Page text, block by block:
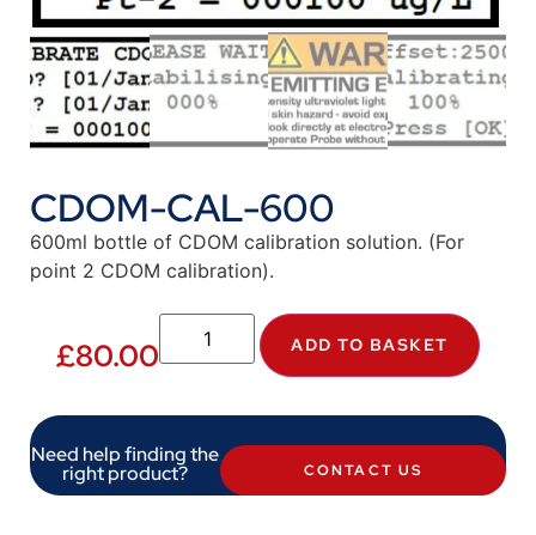
CDOM-CAL-600
600ml bottle of CDOM calibration solution. (For
point 2 CDOM calibration).
£80.00 ADD TO BASKET
Need help finding the
right product? CONTACT US